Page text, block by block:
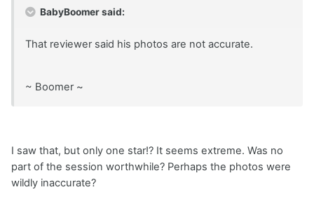
BabyBoomer said:
That reviewer said his photos are not accurate.
~ Boomer ~
I saw that, but only one star!? It seems extreme. Was no
part of the session worthwhile? Perhaps the photos were
wildly inaccurate?